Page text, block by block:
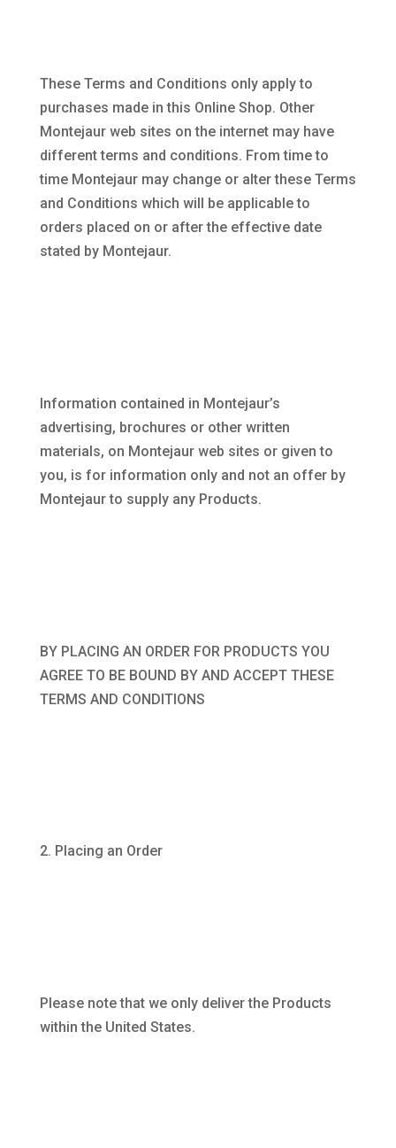
These Terms and Conditions only apply to
purchases made in this Online Shop. Other
Montejaur web sites on the internet may have
different terms and conditions. From time to
time Montejaur may change or alter these Terms
and Conditions which will be applicable to
orders placed on or after the effective date
stated by Montejaur.
Information contained in Montejaur’s
advertising, brochures or other written
materials, on Montejaur web sites or given to
you, is for information only and not an offer by
Montejaur to supply any Products.
BY PLACING AN ORDER FOR PRODUCTS YOU
AGREE TO BE BOUND BY AND ACCEPT THESE
TERMS AND CONDITIONS
Placing an Order
Please note that we only deliver the Products
within the United States.